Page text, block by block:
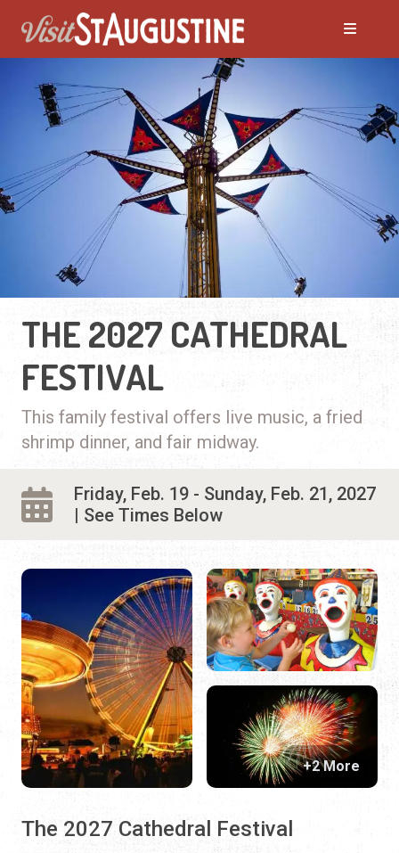
THE 2027 CATHEDRAL
FESTIVAL
This family festival offers live music, a fried
shrimp dinner, and fair midway.
Friday, Feb. 19 - Sunday, Feb. 21, 2027
| See Times Below
The 2027 Cathedral Festival
+2 More